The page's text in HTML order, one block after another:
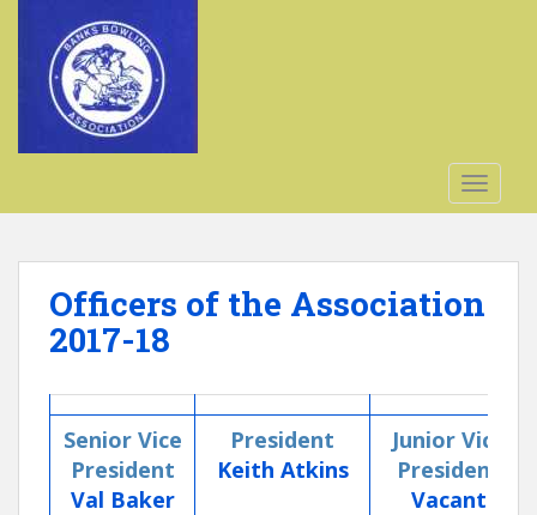
Officers of the Association
2017-18
Senior Vice
President
Val Baker
President
Keith Atkins
Junior Vice
President
Vacant